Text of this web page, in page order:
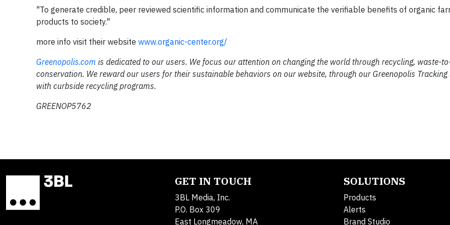
"To generate credible, peer reviewed scientific information and communicate the verifiable benefits of organic
products to society."
more info visit their website www.organic-center.org/
Greenopolis.com is dedicated to our users. We focus our attention on changing the world through recycling, waste-
conservation. We reward our users for their sustainable behaviors on our website, through our Greenopolis
with curbside recycling programs.
GREENOP5762
GET IN TOUCH
3BL Media, Inc.
P.O. Box 309
East Longmeadow, MA
SOLUTIONS
Products
Alerts
Brand Studio